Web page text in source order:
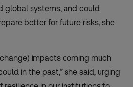
global systems, and could
better for future risks, she
impacts coming much
in the past,” she said, urging